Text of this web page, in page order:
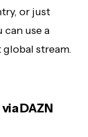
or just
can use a
stream.
DAZN